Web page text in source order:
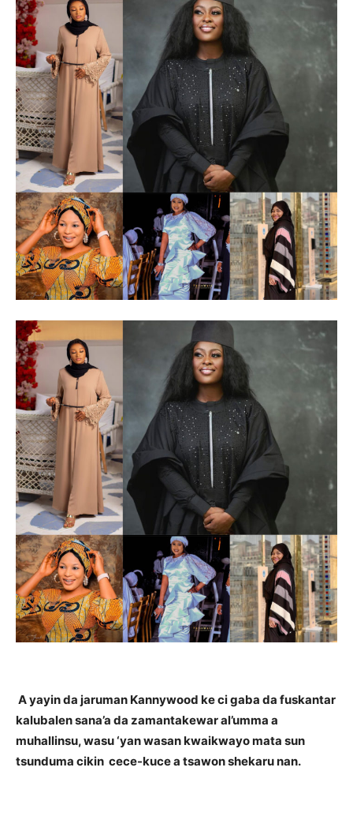
A yayin da jaruman Kannywood ke ci gaba da fuskantar
kalubalen sana’a da zamantakewar al’umma a
muhallinsu, wasu ‘yan wasan kwaikwayo mata sun
tsunduma cikin cece-kuce a tsawon shekaru nan.